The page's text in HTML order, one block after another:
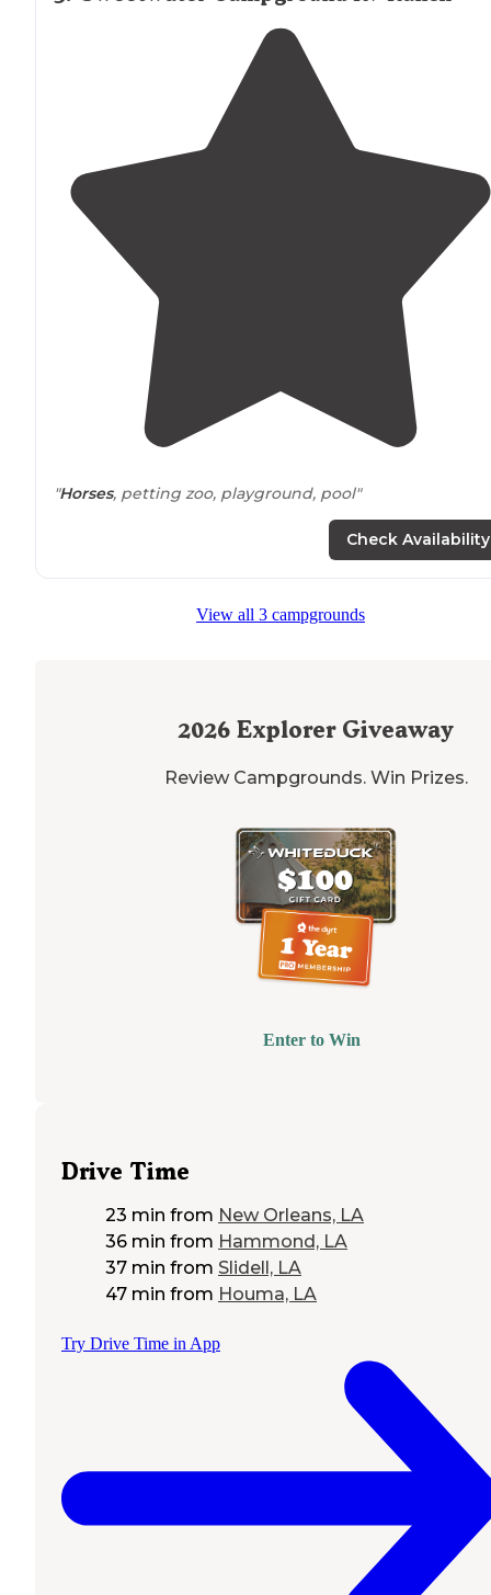
"Horses, petting zoo, playground, pool"
Check Availability
View all 3 campgrounds
2026 Explorer Giveaway
Review Campgrounds. Win Prizes.
Enter to Win
Drive Time
23 min from New Orleans, LA
36 min from Hammond, LA
37 min from Slidell, LA
47 min from Houma, LA
Try Drive Time in App